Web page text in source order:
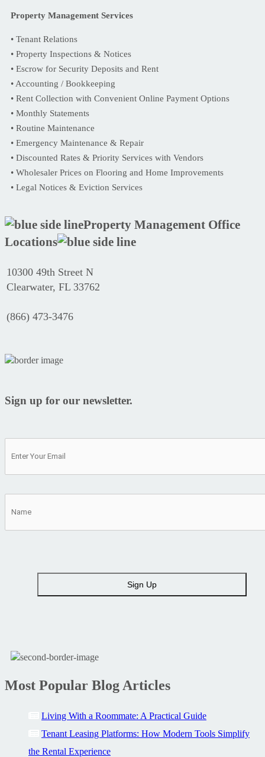
Property Management Services
• Tenant Relations
• Property Inspections & Notices
• Escrow for Security Deposits and Rent
• Accounting / Bookkeeping
• Rent Collection with Convenient Online Payment Options
• Monthly Statements
• Routine Maintenance
• Emergency Maintenance & Repair
• Discounted Rates & Priority Services with Vendors
• Wholesaler Prices on Flooring and Home Improvements
• Legal Notices & Eviction Services
Property Management Office
Locations
10300 49th Street N
Clearwater, FL 33762
(866) 473-3476
Sign up for our newsletter.
Most Popular Blog Articles
Living With a Roommate: A Practical Guide
Tenant Leasing Platforms: How Modern Tools Simplify
the Rental Experience